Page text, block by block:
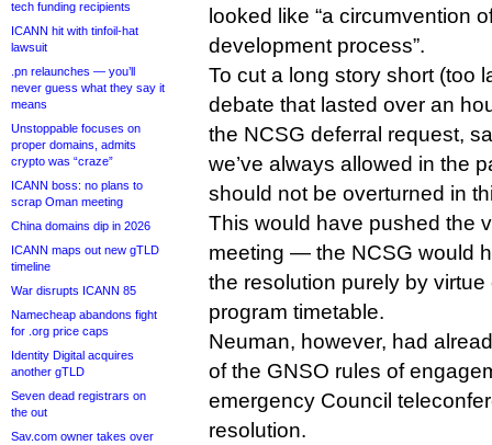
tech funding recipients
ICANN hit with tinfoil-hat
lawsuit
.pn relaunches — you’ll
never guess what they say it
means
Unstoppable focuses on
proper domains, admits
crypto was “craze”
ICANN boss: no plans to
scrap Oman meeting
China domains dip in 2026
ICANN maps out new gTLD
timeline
War disrupts ICANN 85
Namecheap abandons fight
for .org price caps
Identity Digital acquires
another gTLD
Seven dead registrars on
the out
Sav.com owner takes over
looked like “a circumvention
development process”.
To cut a long story short (too
debate that lasted over an
the NCSG deferral request,
we’ve always allowed in the
should not be overturned in
This would have pushed the
meeting — the NCSG would
the resolution purely by
program timetable.
Neuman, however, had
of the GNSO rules of
emergency Council
resolution.